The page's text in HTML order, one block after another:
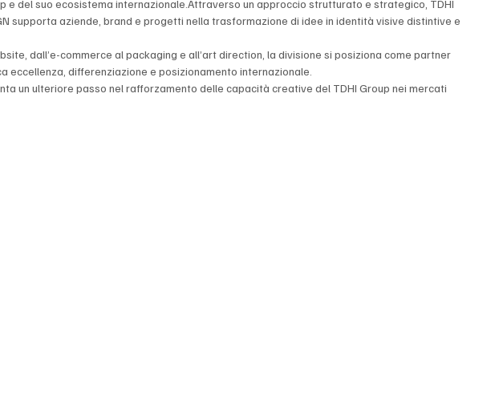
e del suo ecosistema internazionale.Attraverso un approccio strutturato e strategico, TDHI
supporta aziende, brand e progetti nella trasformazione di idee in identità visive distintive e
dall’e-commerce al packaging e all’art direction, la divisione si posiziona come partner
eccellenza, differenziazione e posizionamento internazionale.
un ulteriore passo nel rafforzamento delle capacità creative del TDHI Group nei mercati